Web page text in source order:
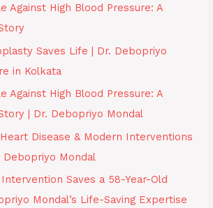
Against High Blood Pressure: A
Saves Life | Dr. Debopriyo
in Kolkata
Against High Blood Pressure: A
| Dr. Debopriyo Mondal
Disease & Modern Interventions
Mondal
Saves a 58-Year-Old
Mondal’s Life-Saving Expertise